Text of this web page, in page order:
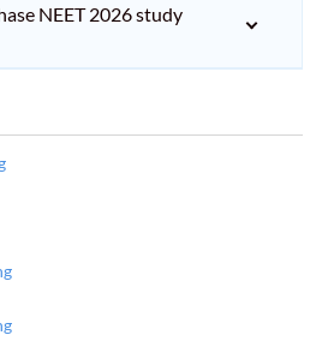
NEET 2026 study